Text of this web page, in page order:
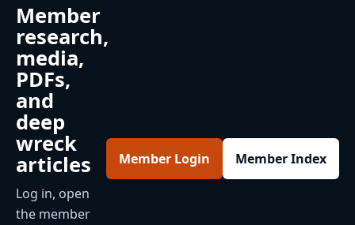
Member
research,
media,
PDFs,
and
deep
wreck
articles
Log in, open
the member
Member Login Member Index